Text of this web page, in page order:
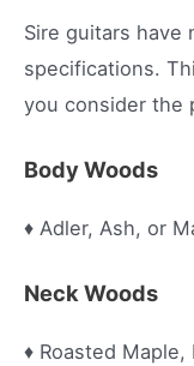
Sire guitars have
specifications.
you consider the
Body Woods
♦ Adler, Ash, or
Neck Woods
♦ Roasted